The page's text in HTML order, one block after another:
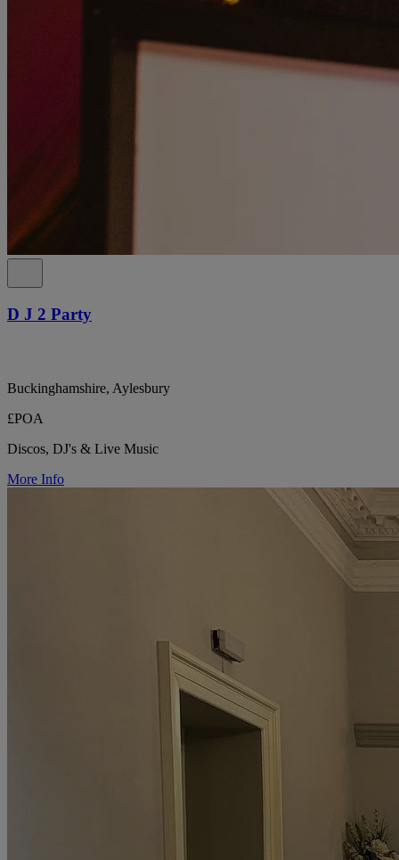
D J 2 Party
Buckinghamshire, Aylesbury
£POA
Discos, DJ's & Live Music
More Info